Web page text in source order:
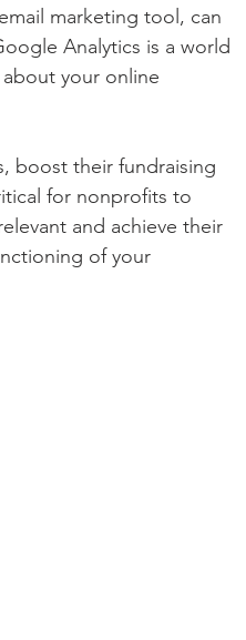
marketing tool, can
Analytics is a world
your online
boost their fundraising
for nonprofits to
and achieve their
of your